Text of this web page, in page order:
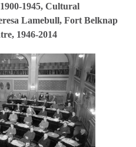
1945, Cultural
Lamebull, Fort Belknap
1946-2014